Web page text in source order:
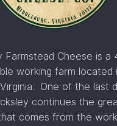
Farmstead Cheese is a
working farm located
One of the last
continues the
comes from the